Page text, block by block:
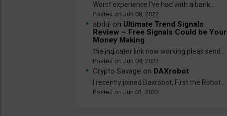
Worst experience I've had with a bank,...
Jun 08, 2022
abdul on Ultimate Trend Signals
Review – Free Signals Could be Your
Money Making
the indicator link now working pleas send...
Jun 04, 2022
Crypto Savage on DAXrobot
I recently joined Daxrobot, First the Robot...
Jun 01, 2022